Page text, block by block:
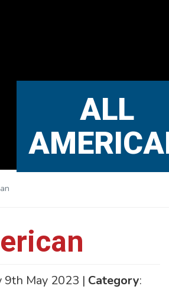
ALL
9th May 2023 | Category: